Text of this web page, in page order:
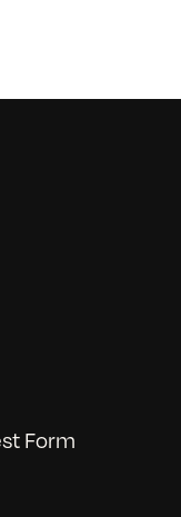
Form